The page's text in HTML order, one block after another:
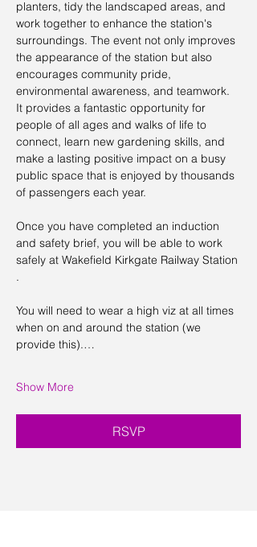
planters, tidy the landscaped areas, and
work together to enhance the station's
surroundings. The event not only improves
the appearance of the station but also
encourages community pride,
environmental awareness, and teamwork.
It provides a fantastic opportunity for
people of all ages and walks of life to
connect, learn new gardening skills, and
make a lasting positive impact on a busy
public space that is enjoyed by thousands
of passengers each year.
Once you have completed an induction
and safety brief, you will be able to work
safely at Wakefield Kirkgate Railway Station
.
You will need to wear a high viz at all times
when on and around the station (we
provide this).…
Show More
RSVP